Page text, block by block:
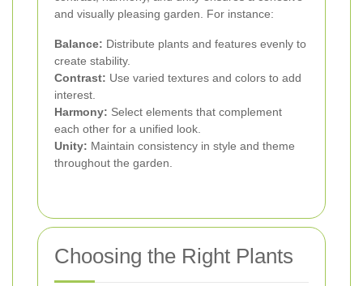
and visually pleasing garden. For instance:
Balance: Distribute plants and features evenly to
create stability.
Contrast: Use varied textures and colors to add
interest.
Harmony: Select elements that complement
each other for a unified look.
Unity: Maintain consistency in style and theme
throughout the garden.
Choosing the Right Plants